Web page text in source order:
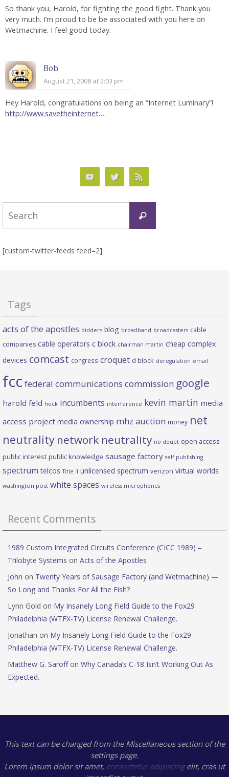
So thank you, Harold, for fighting the good fight. Thank you
very much. I’m proud to be be associated with you here on
Wetmachine. I feel good today.
Bob
August 21, 2008 at 2:03 pm
Hey Harold, congratulations on being an “Internet Luminary”!
http://www.savetheinternet….
Search
[custom-twitter-feeds feed=2]
Tags
acts of the apostles bidders blog broadband broadcasters cable
companies cable operators c block chairman martin cheap complex
devices comcast congress croquet d block deregulation email
fcc federal communications commission google
harold feld heck incumbents interference kevin martin media
access project media ownership mhz auction money net
neutrality network neutrality no doubt open access
public interest public knowledge sausage factory self publishing
spectrum telcos Title II unlicensed spectrum verizon virtual worlds
washington post white spaces wireless microphones
Recent Comments
1989 Custom Integrated Circuits Conference (CICC 1989) –
Trilobyte Systems on Acts of the Apostles
John on Twenty Years of Sausage Factory (and Wetmachine) —
So Long and Thanks For All the Fish?
Lynn Gold on My Insanely Long Field Guide to the Fox29
Philadelphia (WTFX-TV) License Renewal Challenge.
Jonathan on My Insanely Long Field Guide to the Fox29
Philadelphia (WTFX-TV) License Renewal Challenge.
Matthew G. Saroffon Why Canada’s C-18 Isn’t Working Out As
Expected.
This text can be changed from the Miscellaneous section of the
settings page.
Lorem ipsum dolor sit amet, consectetur adipiscingelit, cras ut